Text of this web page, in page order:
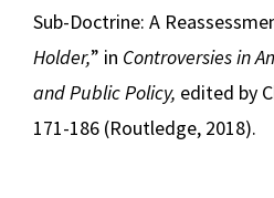
Sub-Doctrine: A
Holder,” in Controversies in
and Public Policy, edited by
171-186 (Routledge, 2018).